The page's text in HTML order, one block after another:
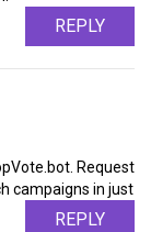
REPLY
Request
campaigns in just
REPLY